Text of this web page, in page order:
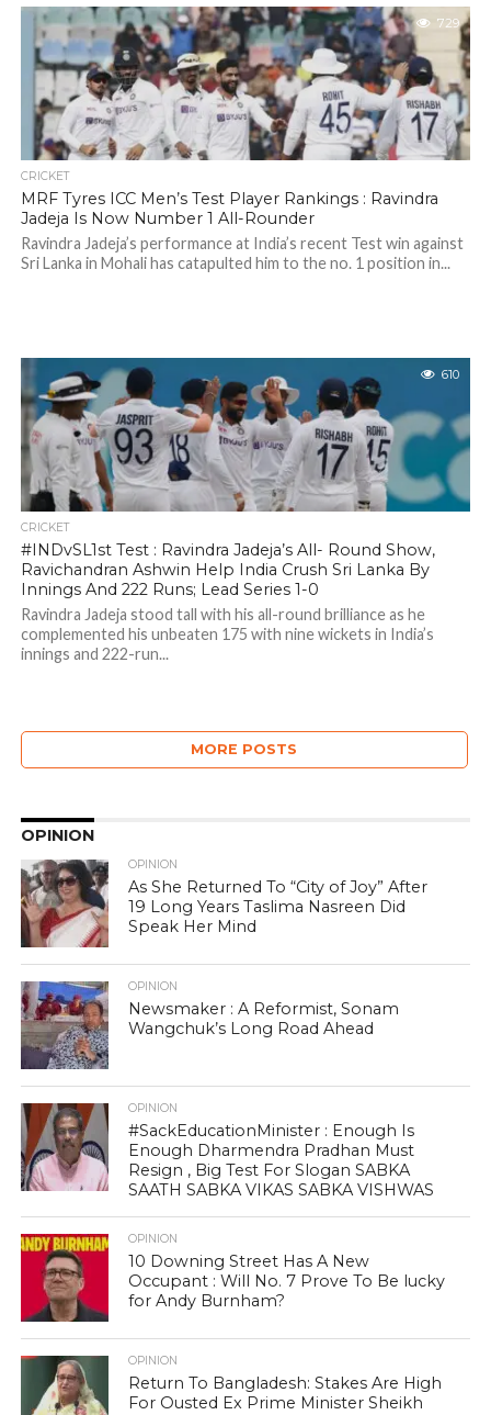
729
CRICKET
MRF Tyres ICC Men’s Test Player Rankings : Ravindra
Jadeja Is Now Number 1 All-Rounder
Ravindra Jadeja’s performance at India’s recent Test win against
Sri Lanka in Mohali has catapulted him to the no. 1 position in...
610
CRICKET
#INDvSL1st Test : Ravindra Jadeja’s All- Round Show,
Ravichandran Ashwin Help India Crush Sri Lanka By
Innings And 222 Runs; Lead Series 1-0
Ravindra Jadeja stood tall with his all-round brilliance as he
complemented his unbeaten 175 with nine wickets in India’s
innings and 222-run...
MORE POSTS
OPINION
OPINION
As She Returned To “City of Joy” After
19 Long Years Taslima Nasreen Did
Speak Her Mind
OPINION
Newsmaker : A Reformist, Sonam
Wangchuk’s Long Road Ahead
OPINION
#SackEducationMinister : Enough Is
Enough Dharmendra Pradhan Must
Resign , Big Test For Slogan SABKA
SAATH SABKA VIKAS SABKA VISHWAS
OPINION
10 Downing Street Has A New
Occupant : Will No. 7 Prove To Be lucky
for Andy Burnham?
OPINION
Return To Bangladesh: Stakes Are High
For Ousted Ex Prime Minister Sheikh